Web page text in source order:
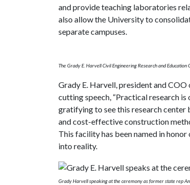
and provide teaching laboratories
also allow the University to
separate campuses.
The Grady E. Harvell Civil Engineering Research and Education
Grady E. Harvell, president and
cutting speech, “Practical research is
gratifying to see this research center
and cost-effective construction
This facility has been named in
into reality.
Grady Harvell speaking at the ceremony as former state rep